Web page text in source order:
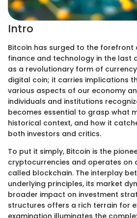
Intro
Bitcoin has surged to the forefront
finance and technology in the last
as a revolutionary form of
digital coin; it carries implications
various aspects of our economy
individuals and institutions
becomes essential to grasp what
historical context, and how it
both investors and critics.
To put it simply, Bitcoin is the
cryptocurrencies and operates on
called blockchain. The interplay
underlying principles, its market
broader impact on investment
structures offers a rich terrain for
examination illuminates the